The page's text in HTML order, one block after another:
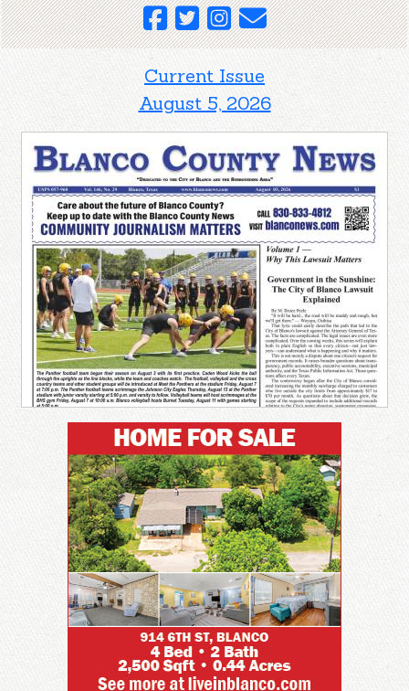
Current Issue
August 5, 2026